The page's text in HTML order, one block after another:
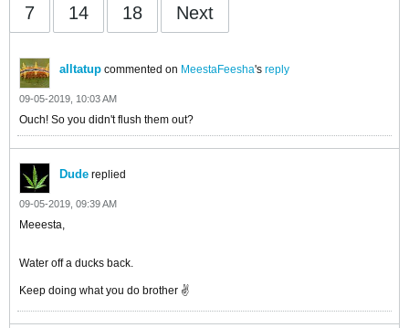
7 14 18 Next
alltatup commented on MeestaFeesha's reply
09-05-2019, 10:03 AM
Ouch! So you didn't flush them out?
Dude replied
09-05-2019, 09:39 AM
Meeesta,
Water off a ducks back.
Keep doing what you do brother ✌️